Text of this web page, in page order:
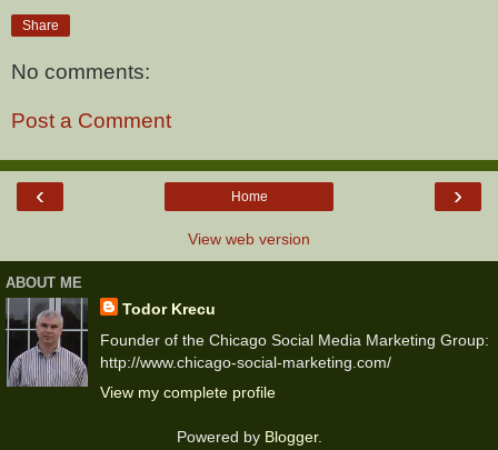
Share
No comments:
Post a Comment
‹ ›
Home
View web version
ABOUT ME
Todor Krecu
Founder of the Chicago Social Media Marketing Group:
http://www.chicago-social-marketing.com/
View my complete profile
Powered by Blogger.